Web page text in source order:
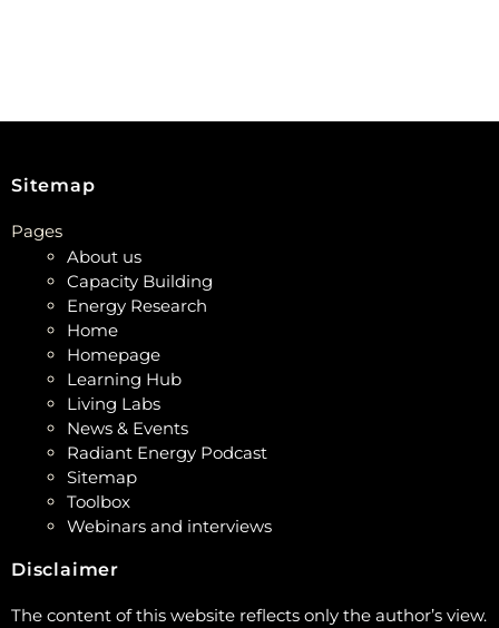
Sitemap
Pages
About us
Capacity Building
Energy Research
Home
Homepage
Learning Hub
Living Labs
News & Events
Radiant Energy Podcast
Sitemap
Toolbox
Webinars and interviews
Disclaimer
The content of this website reflects only the author’s view.